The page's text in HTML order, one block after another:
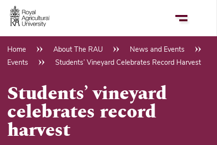
Skip
main
Breadcrumb
Home About The RAU
News and Events
Events
Students’ Vineyard Celebrates Record Harvest
Students’ vineyard
celebrates record
harvest